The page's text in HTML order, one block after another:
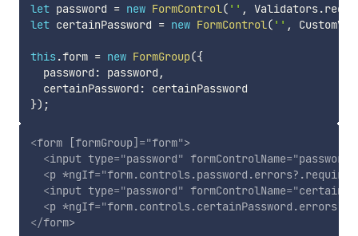
let password = new FormControl( '' , Validators.
let certainPassword = new FormControl( '' ,
this .form = new FormGroup({
  password
: password ,
  certainPassword
:
}) ;
<form [formGroup] ="form">
<input type="password" formControlName="password
<p *ngIf="form.controls.password.errors?.required
<input type="password" formControlName="
<p *ngIf="
</form>